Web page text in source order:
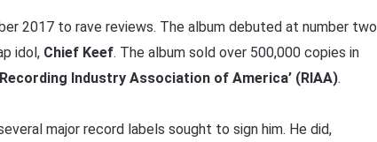
2017 to rave reviews. The album debuted at number two
idol, Chief Keef. The album sold over 500,000 copies in
Industry Association of America’ (RIAA).
several major record labels sought to sign him. He did,